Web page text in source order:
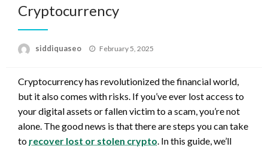
Cryptocurrency
siddiquaseo
Posted
February 5, 2025
Cryptocurrency has revolutionized the financial world,
but it also comes with risks. If you’ve ever lost access to
your digital assets or fallen victim to a scam, you’re not
alone. The good news is that there are steps you can take
to recover lost or stolen crypto. In this guide, we’ll